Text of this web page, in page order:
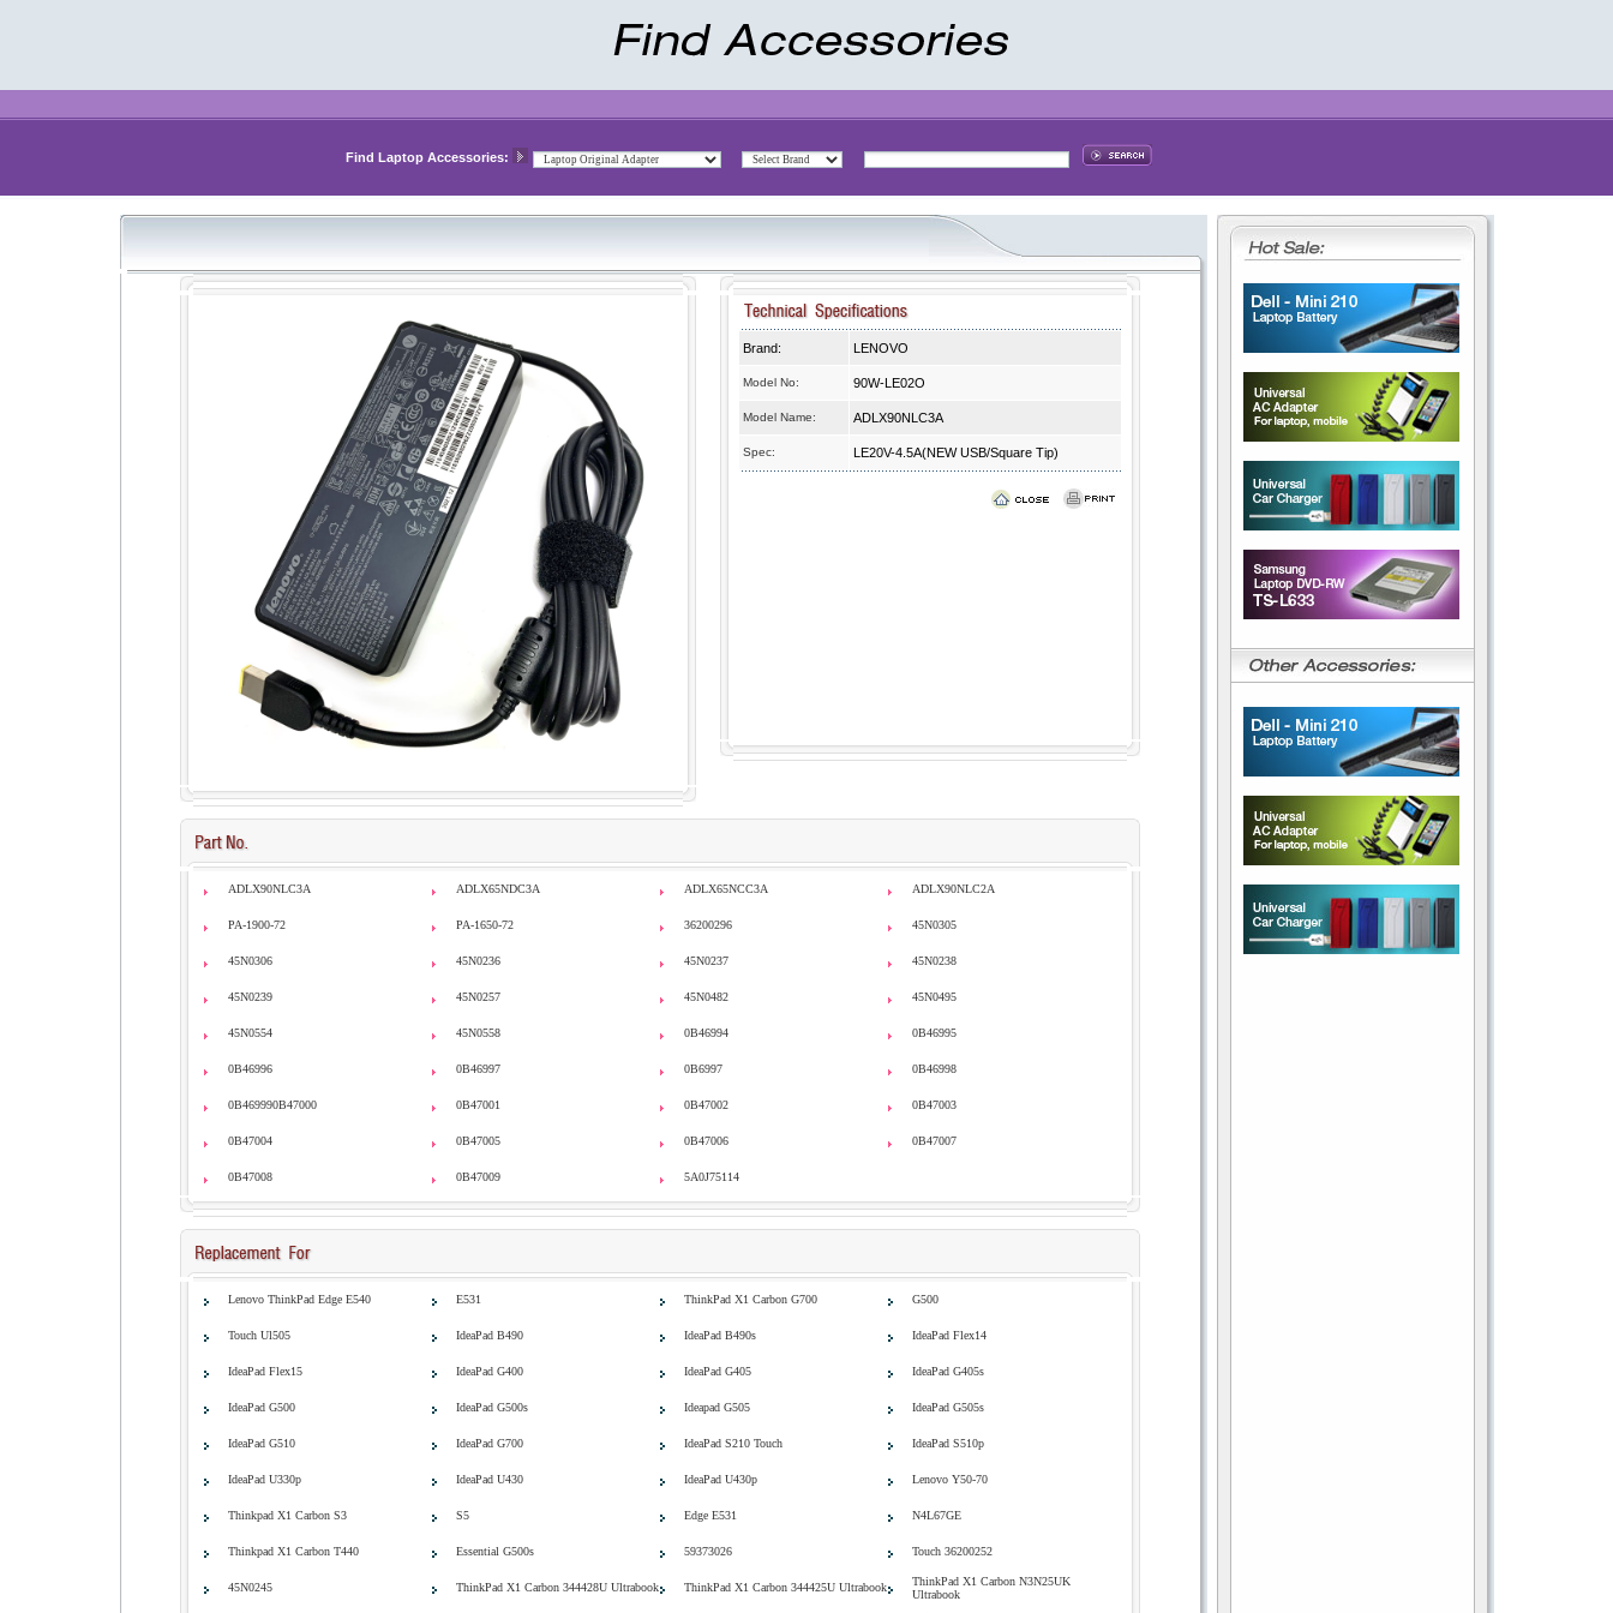
Find Laptop Accessories:
Brand: LENOVO
Model No: 90W-LE02O
Model Name: ADLX90NLC3A
Spec: LE20V-4.5A(NEW USB/Square Tip)
ADLX90NLC3A ADLX65NDC3A ADLX65NCC3A ADLX90NLC2A
PA-1900-72 PA-1650-72 36200296 45N0305
45N0306 45N0236 45N0237 45N0238
45N0239 45N0257 45N0482 45N0495
45N0554 45N0558 0B46994 0B46995
0B46996 0B46997 0B6997 0B46998
0B469990B47000 0B47001 0B47002 0B47003
0B47004 0B47005 0B47006 0B47007
0B47008 0B47009 5A0J75114
Lenovo ThinkPad Edge E540 E531 ThinkPad X1 Carbon G700 G500
Touch Ul505 IdeaPad B490 IdeaPad B490s IdeaPad Flex14
IdeaPad Flex15 IdeaPad G400 IdeaPad G405 IdeaPad G405s
IdeaPad G500 IdeaPad G500s Ideapad G505 IdeaPad G505s
IdeaPad G510 IdeaPad G700 IdeaPad S210 Touch IdeaPad S510p
IdeaPad U330p IdeaPad U430 IdeaPad U430p Lenovo Y50-70
Thinkpad X1 Carbon S3 S5 Edge E531 N4L67GE
Thinkpad X1 Carbon T440 Essential G500s 59373026 Touch 36200252
45N0245 ThinkPad X1 Carbon 344428U Ultrabook ThinkPad X1 Carbon 344425U Ultrabook
ThinkPad X1 Carbon N3N25UK
Ultrabook